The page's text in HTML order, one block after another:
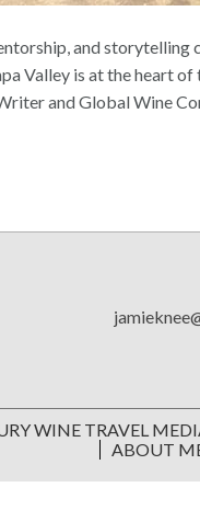
and
Valley is at the heart
and Global Wine
WINE TRAVEL
ABOUT